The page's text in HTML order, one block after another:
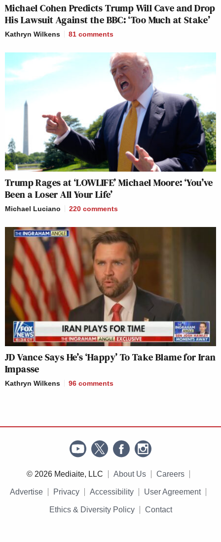
Michael Cohen Predicts Trump Will Cave and Drop
His Lawsuit Against the BBC: ‘Too Much at Stake’
Kathryn Wilkens 81 comments
Trump Rages at ‘LOWLIFE’ Michael Moore: ‘You’ve
Been a Loser All Your Life’
Michael Luciano 220 comments
JD Vance Says He’s ‘Happy’ To Take Blame for Iran
Impasse
Kathryn Wilkens 96 comments
© 2026 Mediaite, LLC About Us Careers
Advertise Privacy Accessibility User Agreement
Ethics & Diversity Policy Contact